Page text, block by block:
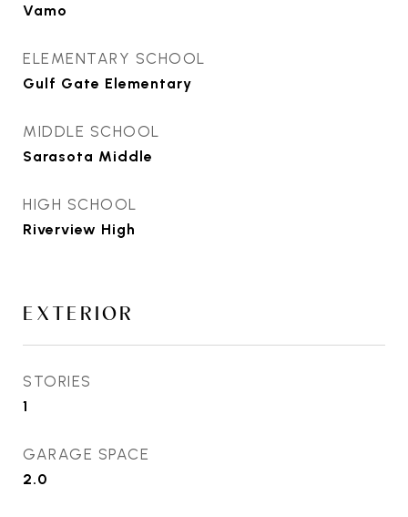
Vamo
ELEMENTARY SCHOOL
Gulf Gate Elementary
MIDDLE SCHOOL
Sarasota Middle
HIGH SCHOOL
Riverview High
EXTERIOR
STORIES
1
GARAGE SPACE
2.0